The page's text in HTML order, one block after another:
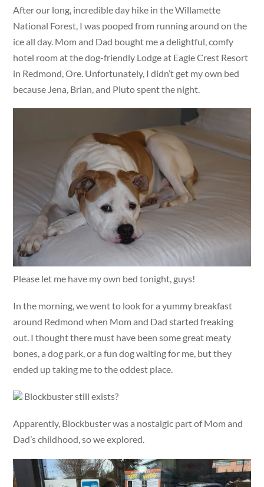
After our long, incredible day hike in the Willamette
National Forest, I was pooped from running around on the
ice all day. Mom and Dad bought me a delightful, comfy
hotel room at the dog-friendly Lodge at Eagle Crest Resort
in Redmond, Ore. Unfortunately, I didn’t get my own bed
because Jena, Brian, and Pluto spent the night.
Please let me have my own bed tonight, guys!
In the morning, we went to look for a yummy breakfast
around Redmond when Mom and Dad started freaking
out. I thought there must have been some great meaty
bones, a dog park, or a fun dog waiting for me, but they
ended up taking me to the oddest place.
Blockbuster still exists?
Apparently, Blockbuster was a nostalgic part of Mom and
Dad’s childhood, so we explored.